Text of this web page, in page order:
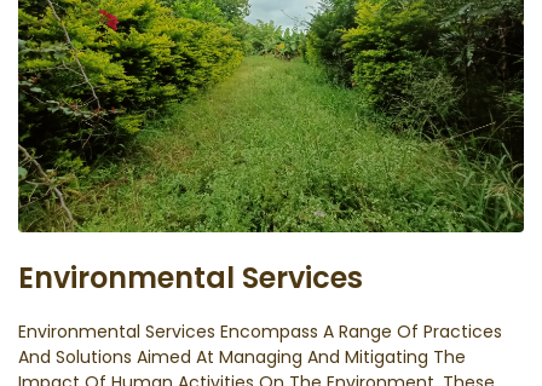
Environmental Services
Environmental Services Encompass A Range Of Practices
And Solutions Aimed At Managing And Mitigating The